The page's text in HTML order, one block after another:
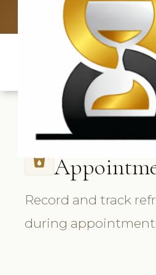
local_drink
Record and track
during